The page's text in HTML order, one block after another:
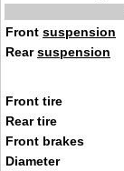
Front suspension
Rearsuspension
Front tire
Rear tire
Front brakes
Diameter